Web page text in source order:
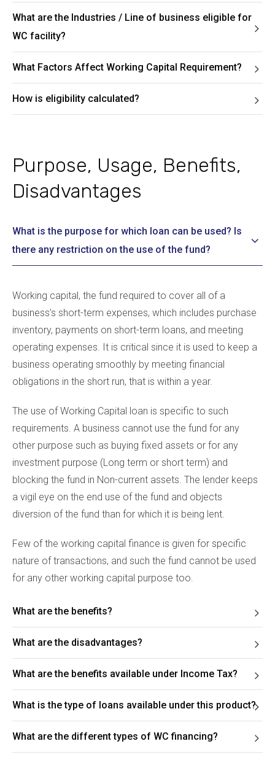
What are the Industries / Line of business eligible for
WC facility?
What Factors Affect Working Capital Requirement?
How is eligibility calculated?
Purpose, Usage, Benefits,
Disadvantages
What is the purpose for which loan can be used? Is
there any restriction on the use of the fund?
Working capital, the fund required to cover all of a
business’s short-term expenses, which includes purchase
inventory, payments on short-term loans, and meeting
operating expenses. It is critical since it is used to keep a
business operating smoothly by meeting financial
obligations in the short run, that is within a year.
The use of Working Capital loan is specific to such
requirements. A business cannot use the fund for any
other purpose such as buying fixed assets or for any
investment purpose (Long term or short term) and
blocking the fund in Non-current assets. The lender keeps
a vigil eye on the end use of the fund and objects
diversion of the fund than for which it is being lent.
Few of the working capital finance is given for specific
nature of transactions, and such the fund cannot be used
for any other working capital purpose too.
What are the benefits?
What are the disadvantages?
What are the benefits available under Income Tax?
What is the type of loans available under this product?
What are the different types of WC financing?